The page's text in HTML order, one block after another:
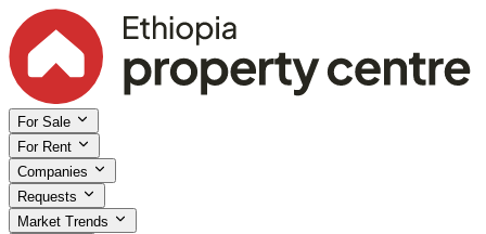
For Sale
For Rent
Companies
Requests
Market Trends